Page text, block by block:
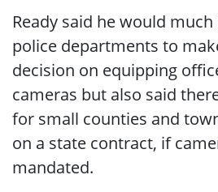
Ready said he would
police departments to
decision on equipping
cameras but also said
for small counties and
on a state contract, if
mandated.